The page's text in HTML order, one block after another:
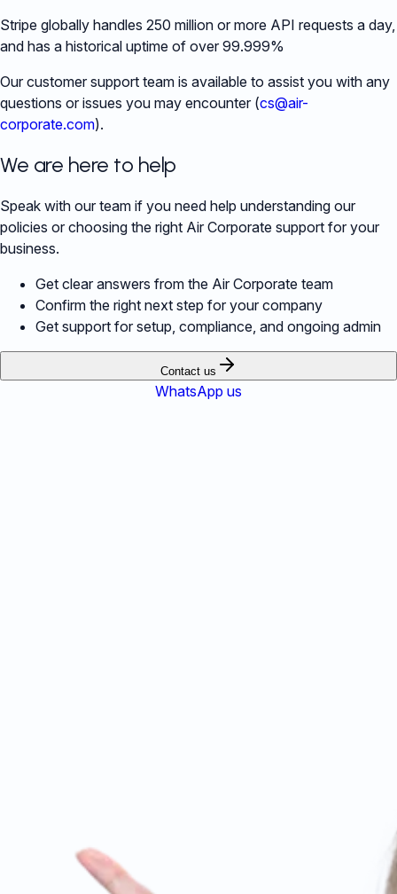
Stripe globally handles 250 million or more API requests a day,
and has a historical uptime of over 99.999%
Our customer support team is available to assist you with any
questions or issues you may encounter (cs@air-
corporate.com).
We are here to help
Speak with our team if you need help understanding our
policies or choosing the right Air Corporate support for your
business.
Get clear answers from the Air Corporate team
Confirm the right next step for your company
Get support for setup, compliance, and ongoing admin
Contact us
WhatsApp us